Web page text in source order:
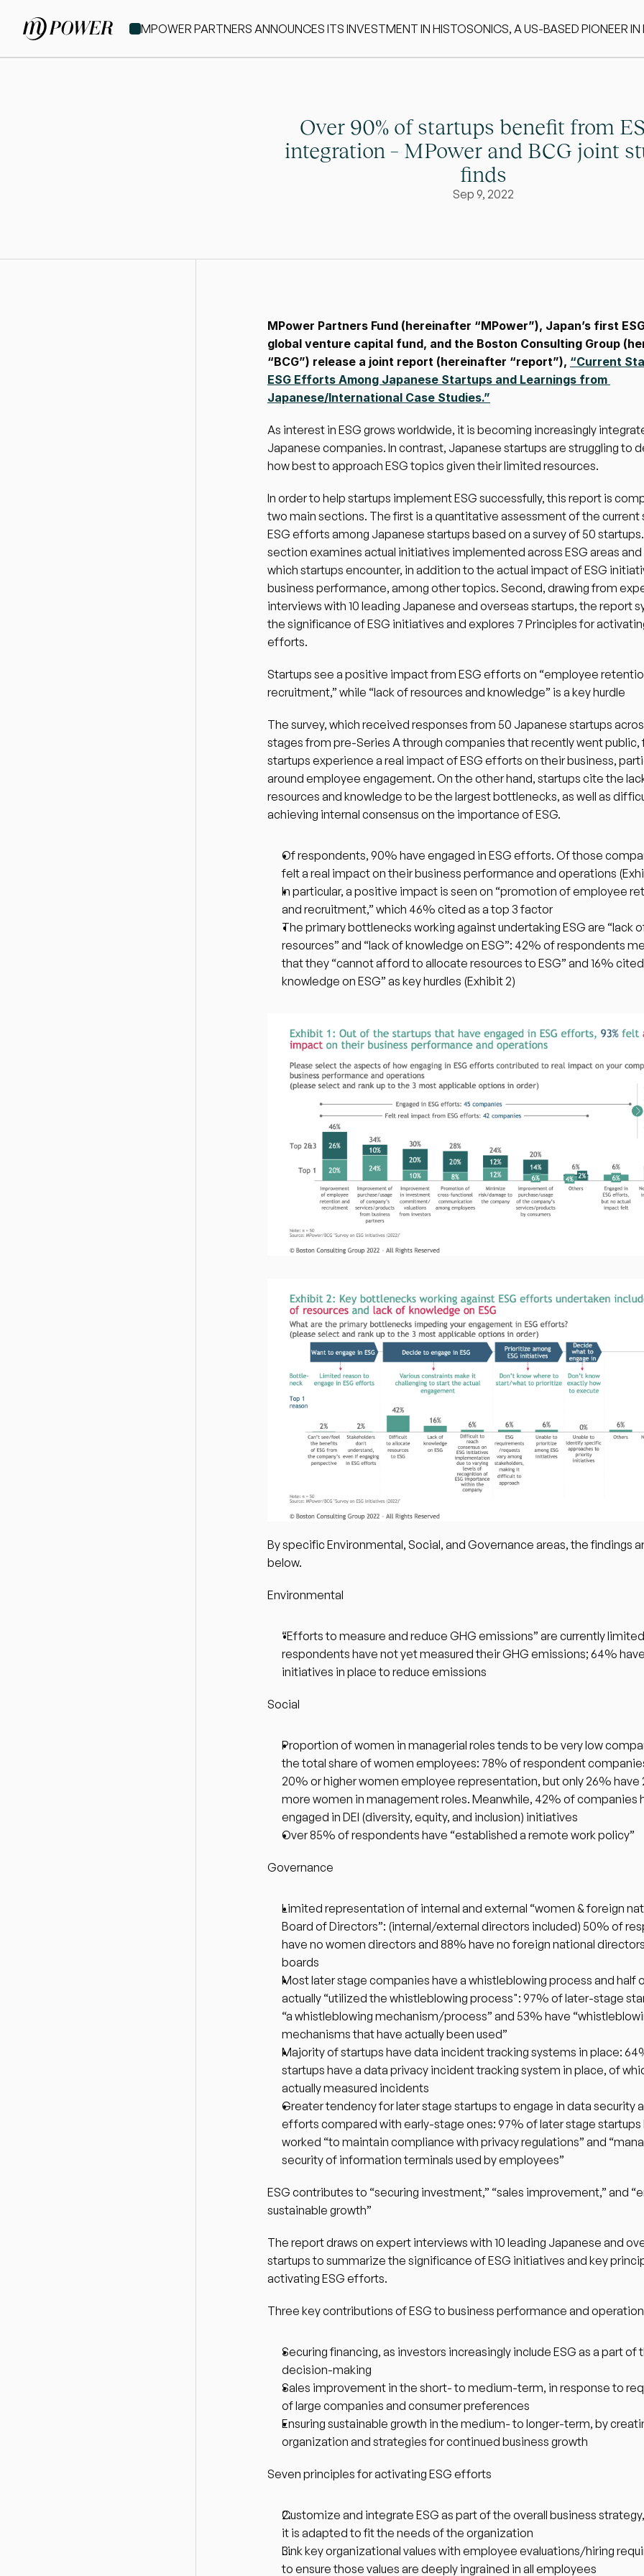
Over 90% of startups benefit from
integration – MPower and BCG joint
finds
Sep 9, 2022
MPower Partners Fund (hereinafter “MPower”), Japan’s first
global venture capital fund, and the Boston Consulting Group
“BCG”) release a joint report (hereinafter “report”), “Current
ESG Efforts Among Japanese Startups and Learnings from
Japanese/International Case Studies.”
As interest in ESG grows worldwide, it is becoming increasingly
Japanese companies. In contrast, Japanese startups are struggling to
how best to approach ESG topics given their limited resources.
In order to help startups implement ESG successfully, this report is
two main sections. The first is a quantitative assessment of the
ESG efforts among Japanese startups based on a survey of 50
section examines actual initiatives implemented across ESG areas
which startups encounter, in addition to the actual impact of ESG
business performance, among other topics. Second, drawing from
interviews with 10 leading Japanese and overseas startups, the report
the significance of ESG initiatives and explores 7 Principles for
efforts.
Startups see a positive impact from ESG efforts on “employee
recruitment,” while “lack of resources and knowledge” is a key hurdle
The survey, which received responses from 50 Japanese startups
stages from pre-Series A through companies that recently went public,
startups experience a real impact of ESG efforts on their business,
around employee engagement. On the other hand, startups cite the
resources and knowledge to be the largest bottlenecks, as well as
achieving internal consensus on the importance of ESG.
Of respondents, 90% have engaged in ESG efforts. Of those
felt a real impact on their business performance and operations
In particular, a positive impact is seen on “promotion of employee
and recruitment,” which 46% cited as a top 3 factor
The primary bottlenecks working against undertaking ESG are “lack
resources” and “lack of knowledge on ESG”: 42% of respondents
that they “cannot afford to allocate resources to ESG” and 16%
knowledge on ESG” as key hurdles (Exhibit 2)
By specific Environmental, Social, and Governance areas, the findings
below.
Environmental
“Efforts to measure and reduce GHG emissions” are currently
respondents have not yet measured their GHG emissions; 64%
initiatives in place to reduce emissions
Social
Proportion of women in managerial roles tends to be very low
the total share of women employees: 78% of respondent
20% or higher women employee representation, but only 26% have
more women in management roles. Meanwhile, 42% of companies
engaged in DEI (diversity, equity, and inclusion) initiatives
Over 85% of respondents have “established a remote work policy”
Governance
Limited representation of internal and external “women & foreign
Board of Directors”: (internal/external directors included) 50% of
have no women directors and 88% have no foreign national
boards
Most later stage companies have a whistleblowing process and half
actually “utilized the whistleblowing process": 97% of later-stage
“a whistleblowing mechanism/process” and 53% have
mechanisms that have actually been used”
Majority of startups have data incident tracking systems in place:
startups have a data privacy incident tracking system in place, of
actually measured incidents
Greater tendency for later stage startups to engage in data security
efforts compared with early-stage ones: 97% of later stage startups
worked “to maintain compliance with privacy regulations” and
security of information terminals used by employees”
ESG contributes to “securing investment,” “sales improvement,” and
sustainable growth”
The report draws on expert interviews with 10 leading Japanese and
startups to summarize the significance of ESG initiatives and key
activating ESG efforts.
Three key contributions of ESG to business performance and
Securing financing, as investors increasingly include ESG as a part of
decision-making
Sales improvement in the short- to medium-term, in response to
of large companies and consumer preferences
Ensuring sustainable growth in the medium- to longer-term, by
organization and strategies for continued business growth
Seven principles for activating ESG efforts
Customize and integrate ESG as part of the overall business
it is adapted to fit the needs of the organization
Link key organizational values with employee evaluations/hiring
to ensure those values are deeply ingrained in all employees
MPOWER PARTNERS ANNOUNCES ITS INVESTMENT IN HISTOSONICS, A US-BASED PIONEER